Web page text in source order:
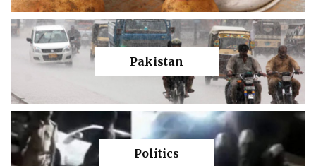
Pakistan
Politics